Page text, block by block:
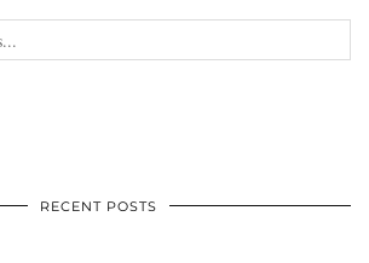
RECENT POSTS